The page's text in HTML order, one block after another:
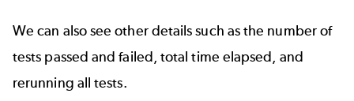
We can also see other details such as the number of
tests passed and failed, total time elapsed, and
rerunning all tests.